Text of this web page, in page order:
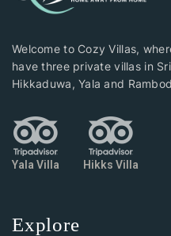
Welcome to Cozy Villas,
have three private villas in
Hikkaduwa, Yala and
Yala Villa Hikks Villa
Explore